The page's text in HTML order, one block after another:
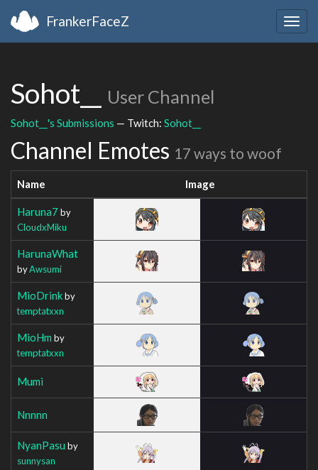
FrankerFaceZ
Sohot__ User Channel
Sohot__'s Submissions — Twitch: Sohot__
Channel Emotes 17 ways to woof
Name Image
Haruna7 by
CloudxMiku
HarunaWhat
byAwsumi
MioDrinkby
temptatxxn
MioHm by
temptatxxn
Mumi
Nnnnn
NyanPasu by
sunnysan